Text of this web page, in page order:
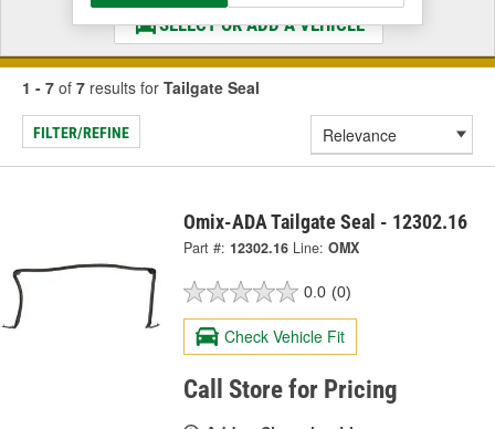
SELECT OR ADD A VEHICLE
1 - 7 of 7 results for Tailgate Seal
FILTER/REFINE
Omix-ADA Tailgate Seal - 12302.16
Part #: 12302.16 Line: OMX
0.0 (0)
Check Vehicle Fit
Call Store for Pricing